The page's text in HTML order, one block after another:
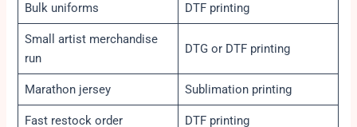
Bulk uniforms DTF printing
Small artist merchandise
run
DTG or DTF printing
Marathon jersey Sublimation printing
Fast restock order DTF printing